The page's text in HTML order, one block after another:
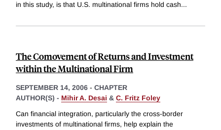
in this study, is that U.S. multinational firms hold cash...
The Comovement of Returns and Investment
within the Multinational Firm
SEPTEMBER 14, 2006 - CHAPTER
AUTHOR(S) - Mihir A. Desai & C. Fritz Foley
Can financial integration, particularly the cross-border
investments of multinational firms, help explain the